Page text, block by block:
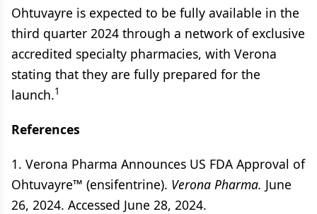
Ohtuvayre is expected to be fully available in the
third quarter 2024 through a network of exclusive
accredited specialty pharmacies, with Verona
stating that they are fully prepared for the
launch.1
References
1. Verona Pharma Announces US FDA Approval of
Ohtuvayre™ (ensifentrine). Verona Pharma. June
26, 2024. Accessed June 28, 2024.